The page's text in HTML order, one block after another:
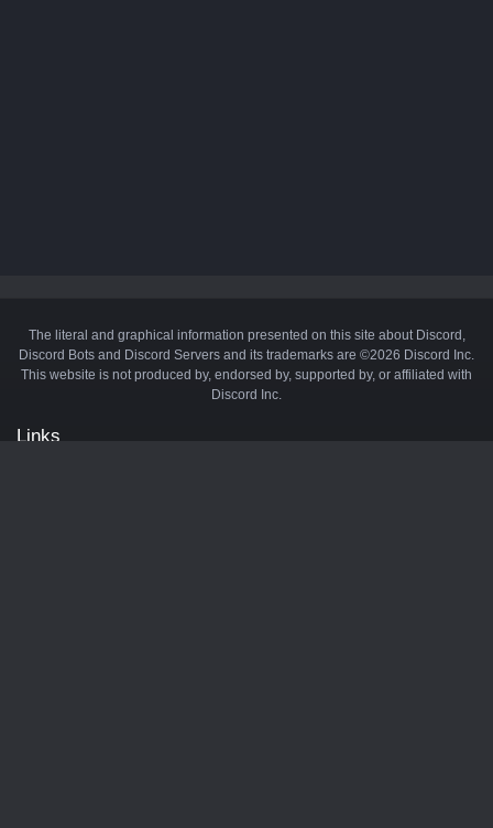
The literal and graphical information presented on this site about Discord,
Discord Bots and Discord Servers and its trademarks are ©2026 Discord Inc.
This website is not produced by, endorsed by, supported by, or affiliated with
Discord Inc.
Links